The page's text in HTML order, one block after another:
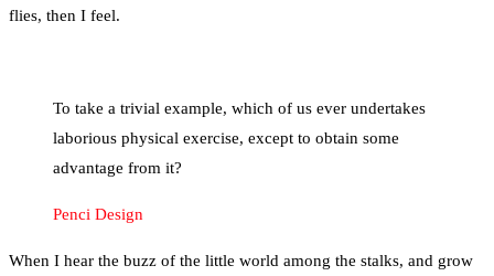
flies, then I feel.
To take a trivial example, which of us ever undertakes
laborious physical exercise, except to obtain some
advantage from it?
Penci Design
When I hear the buzz of the little world among the stalks, and grow